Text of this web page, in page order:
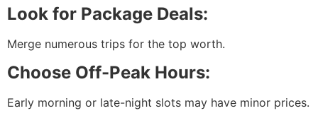
Look for Package Deals:
Merge numerous trips for the top worth.
Choose Off-Peak Hours:
Early morning or late-night slots may have minor prices.